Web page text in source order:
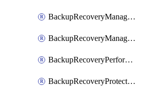
BackupRecoveryManagerCreateClusterUpgrades
BackupRecoveryManagerUpdateClusterUpgrades
BackupRecoveryPerformActionOnProtectionGroupRunRequest
BackupRecoveryProtectionGroup